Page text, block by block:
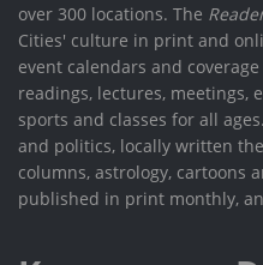
over 300 locations. The
Cities' culture in print and
event calendars and
readings, lectures, meetings,
sports and classes for all
and politics, locally written
columns, astrology, cartoons
published in print monthly,